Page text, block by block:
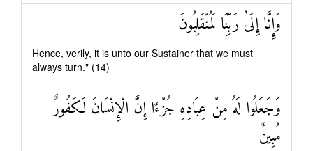
وَإِنَّا إِلَىٰ رَبِّنَا لَمُنْقَلِبُونَ
Hence, verily, it is unto our Sustainer that we must
always turn." (14)
وَجَعَلُوا لَهُ مِنْ عِبَادِهِ جُزْءًا إِنَّ الْإِنْسَانَ لَكَفُورٌ
مُبِينٌ